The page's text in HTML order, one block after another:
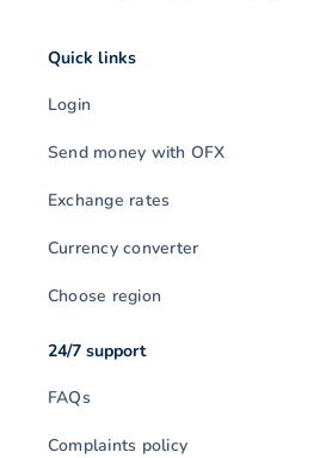
Quick links
Login
Send money with OFX
Exchange rates
Currency converter
Choose region
24/7 support
FAQs
Complaints policy